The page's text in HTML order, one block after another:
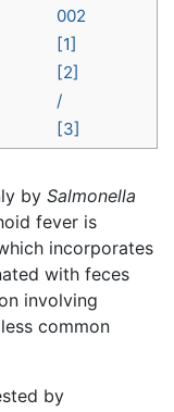
002
[1]
[2]
/
[3]
by Salmonella
fever is
incorporates
with feces
involving
common
by